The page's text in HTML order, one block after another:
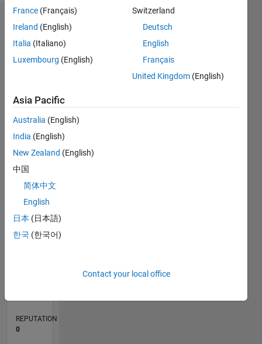
Dashboard
Statistics
CONTRIBUTIONS L
-2
-1
1
2
3
TIMELINE
REPUTATION
0
France (Français)
Ireland (English)
Italia (Italiano)
Luxembourg (English)
Switzerland
Deutsch
English
Français
United Kingdom (English)
Asia Pacific
Australia (English)
India (English)
New Zealand (English)
中国
简体中文
English
日本 (日本語)
한국 (한국어)
Contact your local office